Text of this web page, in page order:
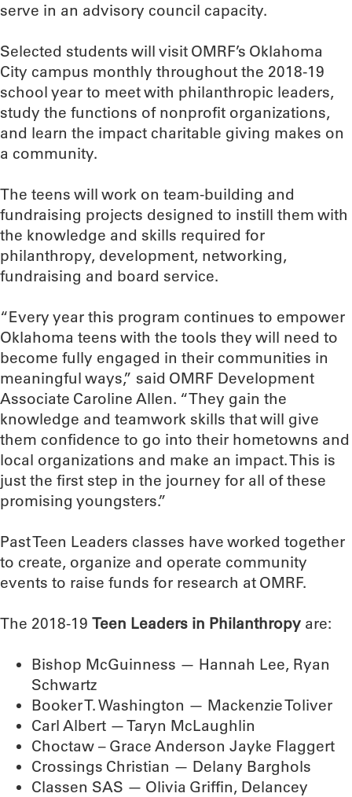
serve in an advisory council capacity.
Selected students will visit OMRF’s Oklahoma
City campus monthly throughout the 2018-19
school year to meet with philanthropic leaders,
study the functions of nonprofit organizations,
and learn the impact charitable giving makes on
a community.
The teens will work on team-building and
fundraising projects designed to instill them with
the knowledge and skills required for
philanthropy, development, networking,
fundraising and board service.
“Every year this program continues to empower
Oklahoma teens with the tools they will need to
become fully engaged in their communities in
meaningful ways,” said OMRF Development
Associate Caroline Allen. “They gain the
knowledge and teamwork skills that will give
them confidence to go into their hometowns and
local organizations and make an impact. This is
just the first step in the journey for all of these
promising youngsters.”
Past Teen Leaders classes have worked together
to create, organize and operate community
events to raise funds for research at OMRF.
The 2018-19 Teen Leaders in Philanthropy are:
Bishop McGuinness — Hannah Lee, Ryan
Schwartz
Booker T. Washington — Mackenzie Toliver
Carl Albert — Taryn McLaughlin
Choctaw – Grace Anderson Jayke Flaggert
Crossings Christian — Delany Barghols
Classen SAS — Olivia Griffin, Delancey